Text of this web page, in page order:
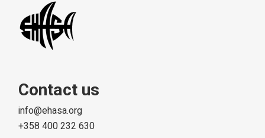
Contact us
info@ehasa.org
+358 400 232 630